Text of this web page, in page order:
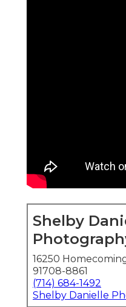
Shelby
16250
91708-8861
(714) 684-1492
Shelby Danielle